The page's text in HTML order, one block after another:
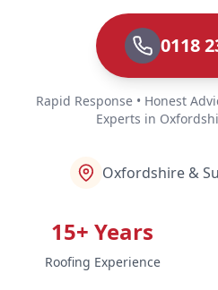
0118
Rapid Response • Honest
Experts in
Oxfordshire &
15+ Years
Roofing Experience